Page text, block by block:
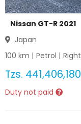
Nissan GT-R 2021
Japan
100 km | Petrol | Right
Tzs. 441,406,180
Duty not paid